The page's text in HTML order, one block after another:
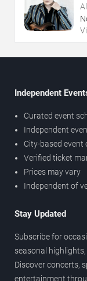
Independent
Curated event
Independent
City-based event
Verified ticket
Prices may vary
Independent of
Stay Updated
Subscribe for
seasonal
Discover concerts,
entertainment